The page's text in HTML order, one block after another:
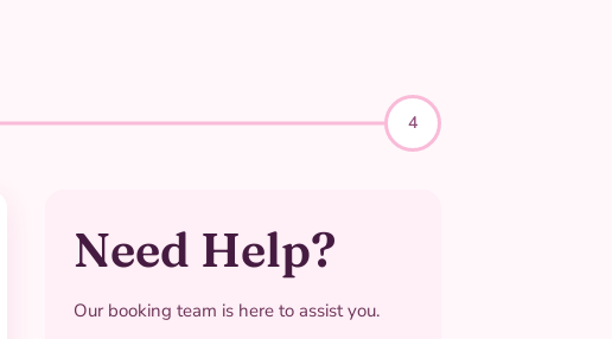
4
Need Help?
Our booking team is here to assist you.